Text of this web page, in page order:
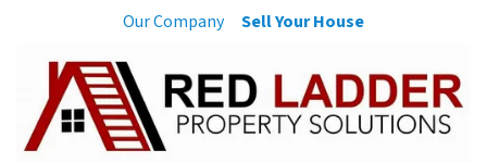
Our Company Sell Your House